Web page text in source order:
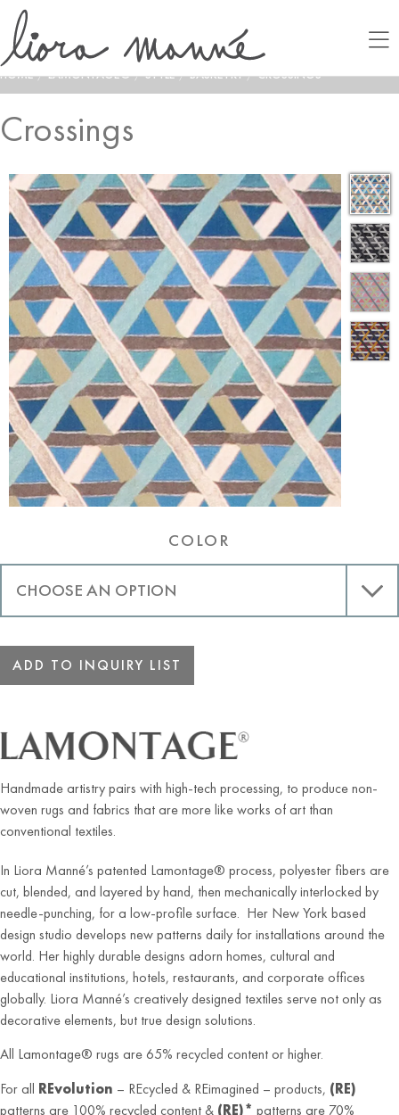
HOME / LAMONTAGE® / STYLE / BASKETRY / CROSSINGS
Crossings
COLOR
ADD TO INQUIRY LIST
Handmade artistry pairs with high-tech processing, to produce non-
woven rugs and fabrics that are more like works of art than
conventional textiles.
In Liora Manné’s patented Lamontage® process, polyester fibers are
cut, blended, and layered by hand, then mechanically interlocked by
needle-punching, for a low-profile surface. Her New York based
design studio develops new patterns daily for installations around the
world. Her highly durable designs adorn homes, cultural and
educational institutions, hotels, restaurants, and corporate offices
globally. Liora Manné’s creatively designed textiles serve not only as
decorative elements, but true design solutions.
All Lamontage® rugs are 65% recycled content or higher.
For all REvolution – REcycled & REimagined – products, (RE)
patterns are 100% recycled content & (RE)* patterns are 70%